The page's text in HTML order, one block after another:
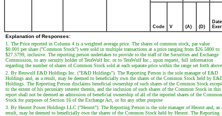
Code V (A) (D)
Date
Explanation of Responses:
1. The Price reported in Column 4 is a weighted average price. The shares of common stock, par value
$0.001 per share ("Common Stock") were sold in multiple transactions at a price ranging from $26.5800 to
$27.5799, inclusive. The reporting person undertakes to provide to the staff of the Securities and Exchange
Commission, to any security holder of TeraWulf Inc. or to TeraWulf Inc., upon request, full information
regarding the number of shares of Common Stock sold at each separate price within the range set forth
2. By Beowulf E&D Holdings Inc. ("E&D Holdings"). The Reporting Person is the sole manager of E&D
Holdings and, as a result, may be deemed to beneficially own the shares of the Common Stock held by
Holdings. The Reporting Person disclaims beneficial ownership of such shares of the Common Stock except
to the extent of his pecuniary interest therein, and the inclusion of such shares of the Common Stock in this
report shall not be deemed an admission of beneficial ownership of all of the reported shares of the Common
Stock for purposes of Section 16 of the Exchange Act, or for any other purpose
3. By Heorot Power Holdings LLC ("Heorot"). The Reporting Person is the sole manager of Heorot and, as
result, may be deemed to beneficially own the shares of the Common Stock held by Heorot. The Reporting